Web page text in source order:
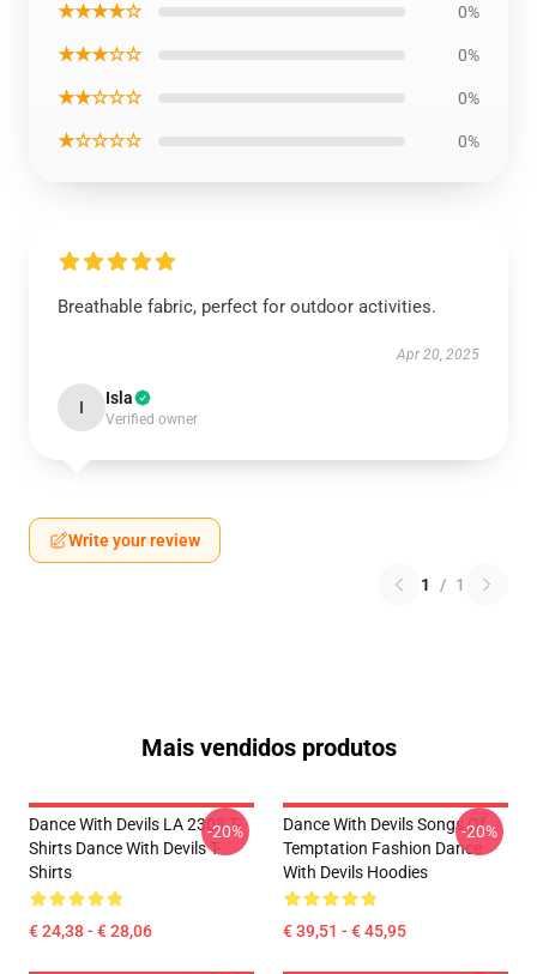
★★★★☆ 0%
★★★☆☆ 0%
★★☆☆☆ 0%
★☆☆☆☆ 0%
Breathable fabric, perfect for outdoor activities.
Apr 20, 2025
I Isla
Verified owner
Write your review
1 / 1
Mais vendidos produtos
Dance With Devils LA 2303 T-
Shirts Dance With Devils T-
Shirts
€ 24,38 - € 28,06
-20%
Dance With Devils Songs Of
Temptation Fashion Dance
With Devils Hoodies
€ 39,51 - € 45,95
-20%